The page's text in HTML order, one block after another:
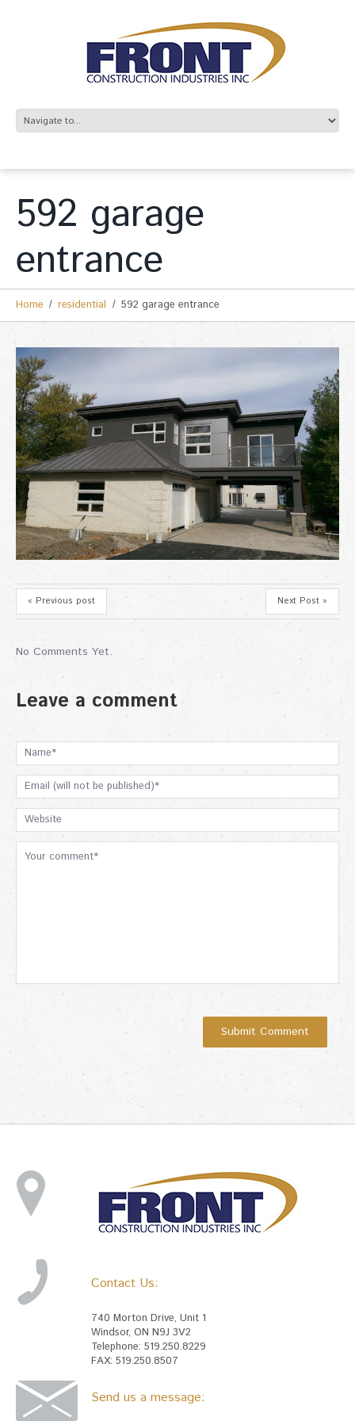
592 garage
entrance
Home residential 592 garage entrance
« Previous post Next Post »
No Comments Yet.
Leave a comment
Contact Us:
740 Morton Drive, Unit 1
Windsor, ON N9J 3V2
Telephone: 519.250.8229
FAX: 519.250.8507
Send us a message: